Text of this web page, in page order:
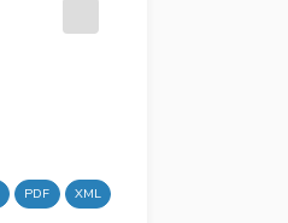
PDF XML